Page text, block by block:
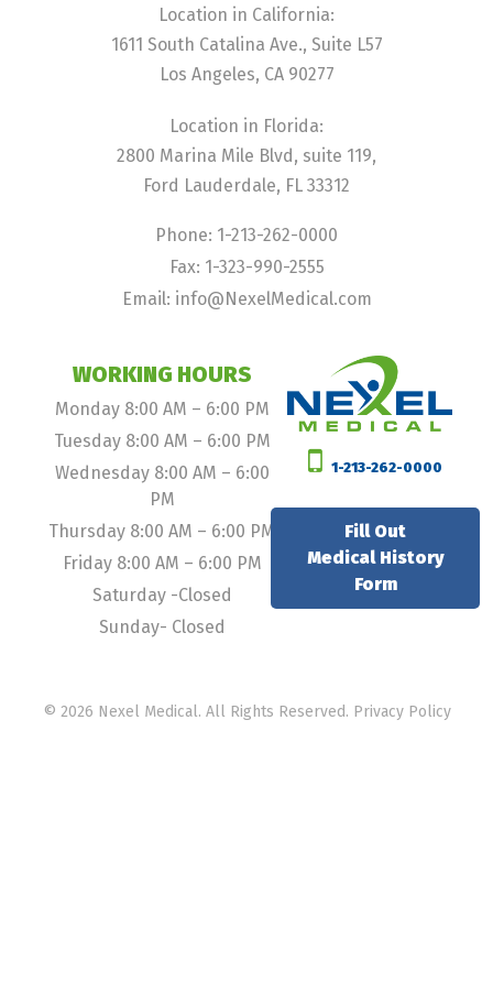
Location in California:
1611 South Catalina Ave., Suite L57
Los Angeles, CA 90277
Location in Florida:
2800 Marina Mile Blvd, suite 119,
Ford Lauderdale, FL 33312
Phone: 1-213-262-0000
Fax: 1-323-990-2555
Email: info@NexelMedical.com
WORKING HOURS
Monday 8:00 AM – 6:00 PM
Tuesday 8:00 AM – 6:00 PM
Wednesday 8:00 AM – 6:00
PM
Thursday 8:00 AM – 6:00 PM
Friday 8:00 AM – 6:00 PM
Saturday -Closed
Sunday- Closed
1-213-262-0000
Fill Out
Medical History
Form
© 2026 Nexel Medical. All Rights Reserved. Privacy Policy